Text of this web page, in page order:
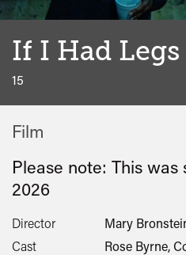
If I Had
classified
15
Film
Please note: This was
2026
Director
Mary
Cast
Rose Byrne,